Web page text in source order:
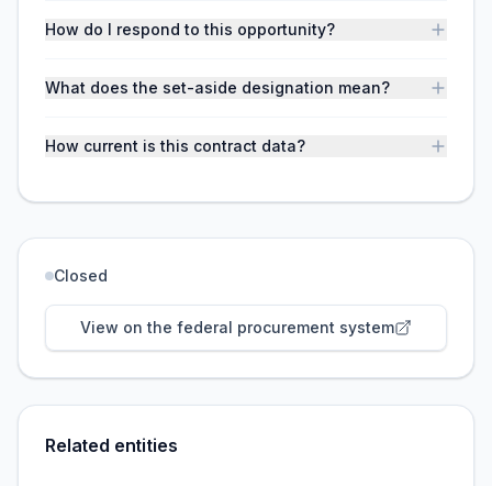
How do I respond to this opportunity?
What does the set-aside designation mean?
How current is this contract data?
Closed
View on the federal procurement system
Related entities